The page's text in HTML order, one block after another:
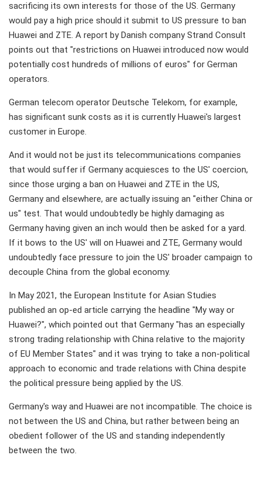
sacrificing its own interests for those of the US. Germany
would pay a high price should it submit to US pressure to ban
Huawei and ZTE. A report by Danish company Strand Consult
points out that "restrictions on Huawei introduced now would
potentially cost hundreds of millions of euros" for German
operators.
German telecom operator Deutsche Telekom, for example,
has significant sunk costs as it is currently Huawei's largest
customer in Europe.
And it would not be just its telecommunications companies
that would suffer if Germany acquiesces to the US' coercion,
since those urging a ban on Huawei and ZTE in the US,
Germany and elsewhere, are actually issuing an "either China or
us" test. That would undoubtedly be highly damaging as
Germany having given an inch would then be asked for a yard.
If it bows to the US' will on Huawei and ZTE, Germany would
undoubtedly face pressure to join the US' broader campaign to
decouple China from the global economy.
In May 2021, the European Institute for Asian Studies
published an op-ed article carrying the headline "My way or
Huawei?", which pointed out that Germany "has an especially
strong trading relationship with China relative to the majority
of EU Member States" and it was trying to take a non-political
approach to economic and trade relations with China despite
the political pressure being applied by the US.
Germany's way and Huawei are not incompatible. The choice is
not between the US and China, but rather between being an
obedient follower of the US and standing independently
between the two.